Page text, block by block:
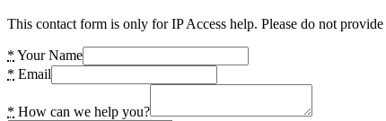
This contact form is only for IP Access help. Please do not
* Your Name
* Email
* How can we help you?